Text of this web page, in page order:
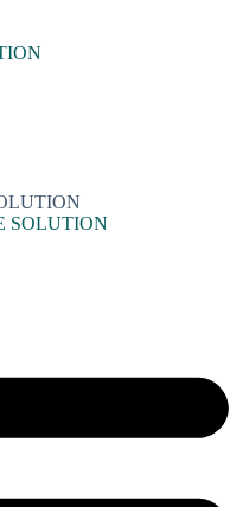
SOLUTION